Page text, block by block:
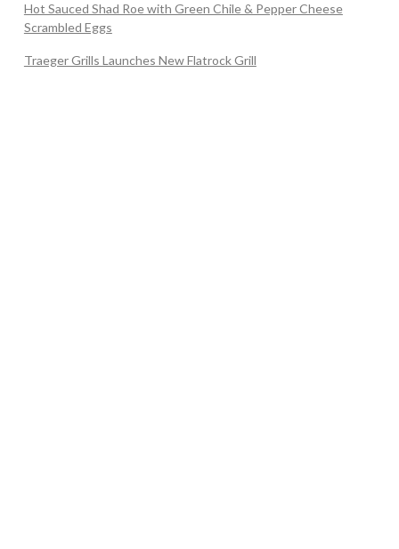
Hot Sauced Shad Roe with Green Chile & Pepper Cheese
Scrambled Eggs
Traeger Grills Launches New Flatrock Grill